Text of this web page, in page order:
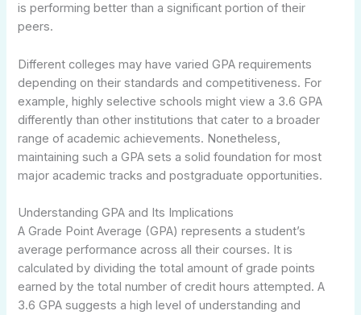
is performing better than a significant portion of their
peers.
Different colleges may have varied GPA requirements
depending on their standards and competitiveness. For
example, highly selective schools might view a 3.6 GPA
differently than other institutions that cater to a broader
range of academic achievements. Nonetheless,
maintaining such a GPA sets a solid foundation for most
major academic tracks and postgraduate opportunities.
Understanding GPA and Its Implications
A Grade Point Average (GPA) represents a student’s
average performance across all their courses. It is
calculated by dividing the total amount of grade points
earned by the total number of credit hours attempted. A
3.6 GPA suggests a high level of understanding and